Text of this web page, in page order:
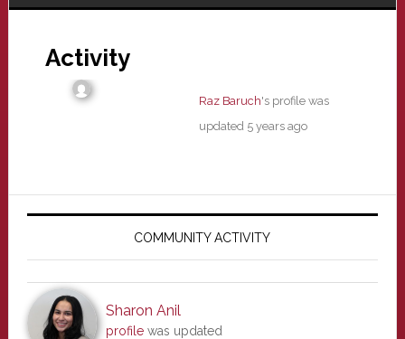
Activity
Raz Baruch's profile was
updated 5 years ago
Primary
COMMUNITY ACTIVITY
Sharon Anil
profilewas updated